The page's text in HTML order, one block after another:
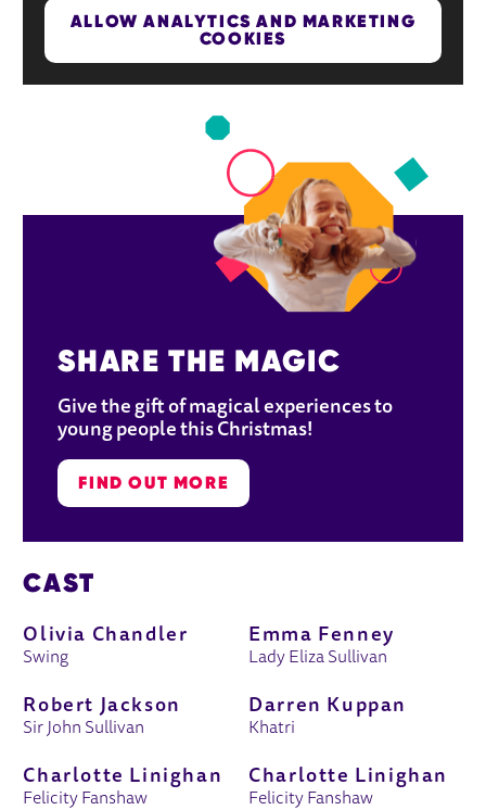
ALLOW ANALYTICS AND MARKETING
COOKIES
SHARE THE MAGIC
Give the gift of magical experiences to
young people this Christmas!
FIND OUT MORE
CAST
Olivia Chandler
Swing
Emma Fenney
Lady Eliza Sullivan
Robert Jackson
Sir John Sullivan
Darren Kuppan
Khatri
Charlotte Linighan
Felicity Fanshaw
Charlotte Linighan
Felicity Fanshaw